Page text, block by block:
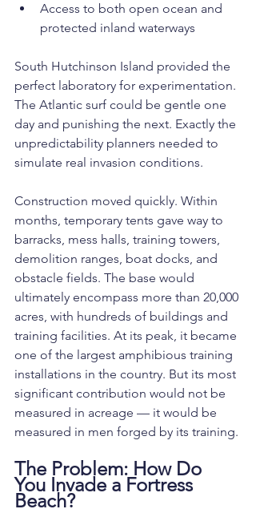
Access to both open ocean and
protected inland waterways
South Hutchinson Island provided the
perfect laboratory for experimentation.
The Atlantic surf could be gentle one
day and punishing the next. Exactly the
unpredictability planners needed to
simulate real invasion conditions.
Construction moved quickly. Within
months, temporary tents gave way to
barracks, mess halls, training towers,
demolition ranges, boat docks, and
obstacle fields. The base would
ultimately encompass more than 20,000
acres, with hundreds of buildings and
training facilities. At its peak, it became
one of the largest amphibious training
installations in the country. But its most
significant contribution would not be
measured in acreage — it would be
measured in men forged by its training.
The Problem: How Do
You Invade a Fortress
Beach?